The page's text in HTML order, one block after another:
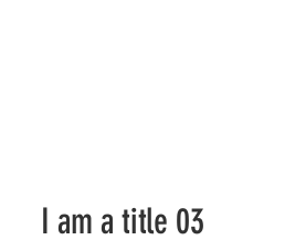
I am a title 03